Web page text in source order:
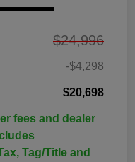
$24,996
-$4,298
$20,698
fees and dealer
Tag/Title and